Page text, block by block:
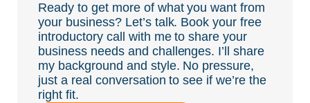
Ready to get more of what you want from
your business? Let’s talk. Book your free
introductory call with me to share your
business needs and challenges. I’ll share
my background and style. No pressure,
just a real conversation to see if we’re the
right fit.